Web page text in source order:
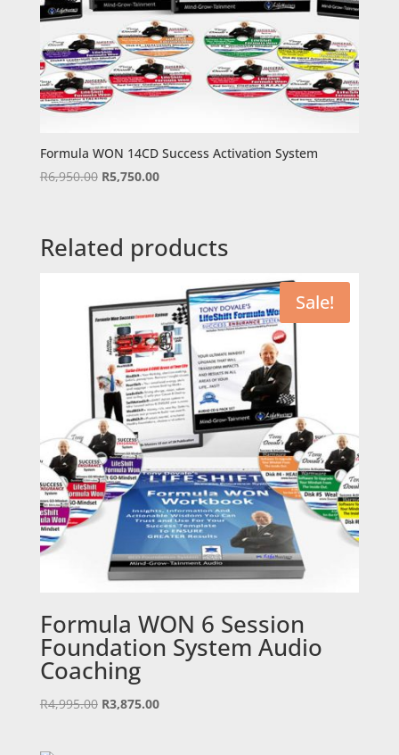
Formula WON 14CD Success Activation System
R6,950.00 Original
R6,950.00.
R5,750.00Current
R5,750.00.
Related products
Sale!
Formula WON 6 Session
Foundation System Audio
Coaching
R4,995.00 Original
R3,875.00Current